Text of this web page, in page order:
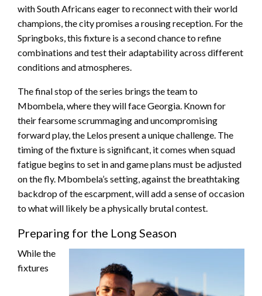
with South Africans eager to reconnect with their world
champions, the city promises a rousing reception. For the
Springboks, this fixture is a second chance to refine
combinations and test their adaptability across different
conditions and atmospheres.
The final stop of the series brings the team to
Mbombela, where they will face Georgia. Known for
their fearsome scrummaging and uncompromising
forward play, the Lelos present a unique challenge. The
timing of the fixture is significant, it comes when squad
fatigue begins to set in and game plans must be adjusted
on the fly. Mbombela’s setting, against the breathtaking
backdrop of the escarpment, will add a sense of occasion
to what will likely be a physically brutal contest.
Preparing for the Long Season
While the
fixtures